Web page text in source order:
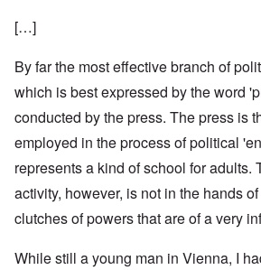
[…]
By far the most effective branch of
which is best expressed by the word
conducted by the press. The press is
employed in the process of political
represents a kind of school for adults.
activity, however, is not in the hands
clutches of powers that are of a very
While still a young man in Vienna, I